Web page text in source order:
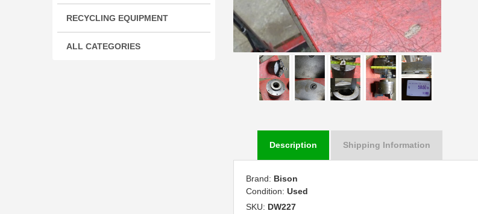
RECYCLING EQUIPMENT
ALL CATEGORIES
Description Shipping Information
Brand: Bison
Condition: Used
SKU: DW227